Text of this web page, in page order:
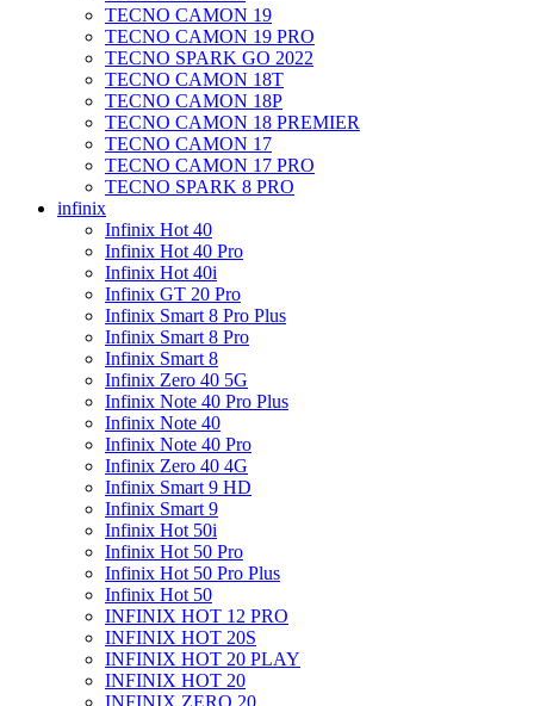
TECNO CAMON 19
TECNO CAMON 19 PRO
TECNO SPARK GO 2022
TECNO CAMON 18T
TECNO CAMON 18P
TECNO CAMON 18 PREMIER
TECNO CAMON 17
TECNO CAMON 17 PRO
TECNO SPARK 8 PRO
infinix
Infinix Hot 40
Infinix Hot 40 Pro
Infinix Hot 40i
Infinix GT 20 Pro
Infinix Smart 8 Pro Plus
Infinix Smart 8 Pro
Infinix Smart 8
Infinix Zero 40 5G
Infinix Note 40 Pro Plus
Infinix Note 40
Infinix Note 40 Pro
Infinix Zero 40 4G
Infinix Smart 9 HD
Infinix Smart 9
Infinix Hot 50i
Infinix Hot 50 Pro
Infinix Hot 50 Pro Plus
Infinix Hot 50
INFINIX HOT 12 PRO
INFINIX HOT 20S
INFINIX HOT 20 PLAY
INFINIX HOT 20